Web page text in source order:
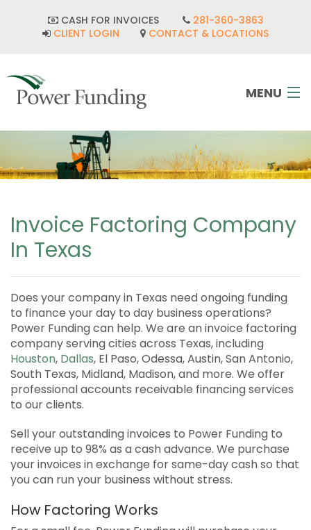
CASH FOR INVOICES
281-360-3863
CLIENT LOGIN
CONTACT & LOCATIONS
MENU
INDUSTRIES
CORPORATE DEVELOPMENT
FAQ
POWER TEAM
APPLY
SOLUTIONS FACILITATOR
Invoice Factoring Company
In Texas
Does your company in Texas need ongoing funding
to finance your day to day business operations?
Power Funding can help. We are an invoice factoring
company serving cities across Texas, including
Houston, Dallas, El Paso, Odessa, Austin, San Antonio,
South Texas, Midland, Madison, and more. We offer
professional accounts receivable financing services
to our clients.
Sell your outstanding invoices to Power Funding to
receive up to 98% as a cash advance. We purchase
your invoices in exchange for same-day cash so that
you can run your business without stress.
How Factoring Works